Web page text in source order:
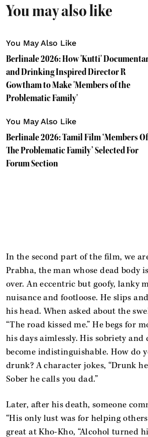
You may also like
You May Also Like
Berlinale 2026: How 'Kutti'
and Drinking Inspired Director R
Gowtham to Make 'Members of the
Problematic Family'
You May Also Like
Berlinale 2026: Tamil Film ‘Members Of
The Problematic Family’ Selected For
Forum Section
In the second part of the film, we
Prabha, the man whose dead body
over. An eccentric but goofy, lanky
nuisance and footloose. He slips
his head. When asked about the
“The road kissed me.” He begs for
his days aimlessly. His sobriety and
become indistinguishable. How do
drunk? A character jokes, “Drunk
Sober he calls you dad.”
Later, after his death, someone
“His only lust was for helping
great at Kho-Kho, “Alcohol turned